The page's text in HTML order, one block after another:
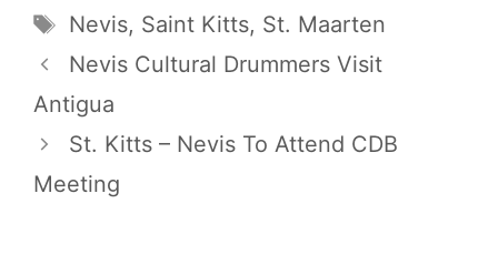
Tags
Nevis, Saint Kitts, St. Maarten
Nevis Cultural Drummers Visit
Antigua
St. Kitts – Nevis To Attend CDB
Meeting